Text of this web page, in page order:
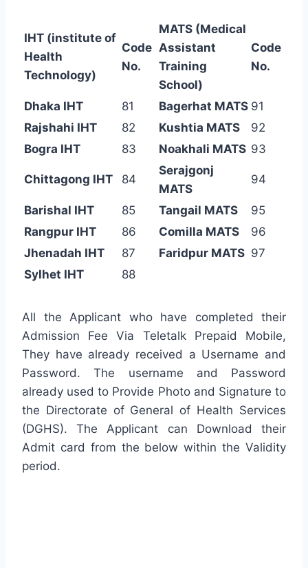
IHT (institute of
Health
Technology)
Code
No.
MATS (Medical
Assistant
Training
School)
Code
No.
Dhaka IHT 81 Bagerhat MATS 91
Rajshahi IHT
82 Kushtia MATS
92
Bogra IHT
83 Noakhali MATS 93
Chittagong IHT 84
Serajgonj
MATS
94
Barishal IHT 85 Tangail MATS
95
Rangpur IHT
86 Comilla MATS
96
Jhenadah IHT
87 Faridpur MATS 97
Sylhet IHT
88
All the Applicant who have completed their
Admission Fee Via Teletalk Prepaid Mobile,
They have already received a Username and
Password. The username and Password
already used to Provide Photo and Signature to
the Directorate of General of Health Services
(DGHS). The Applicant can Download their
Admit card from the below within the Validity
period.